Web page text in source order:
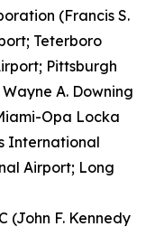
(Francis S.
Teterboro
Pittsburgh
A. Downing
Opa Locka
International
Airport; Long
(John F. Kennedy